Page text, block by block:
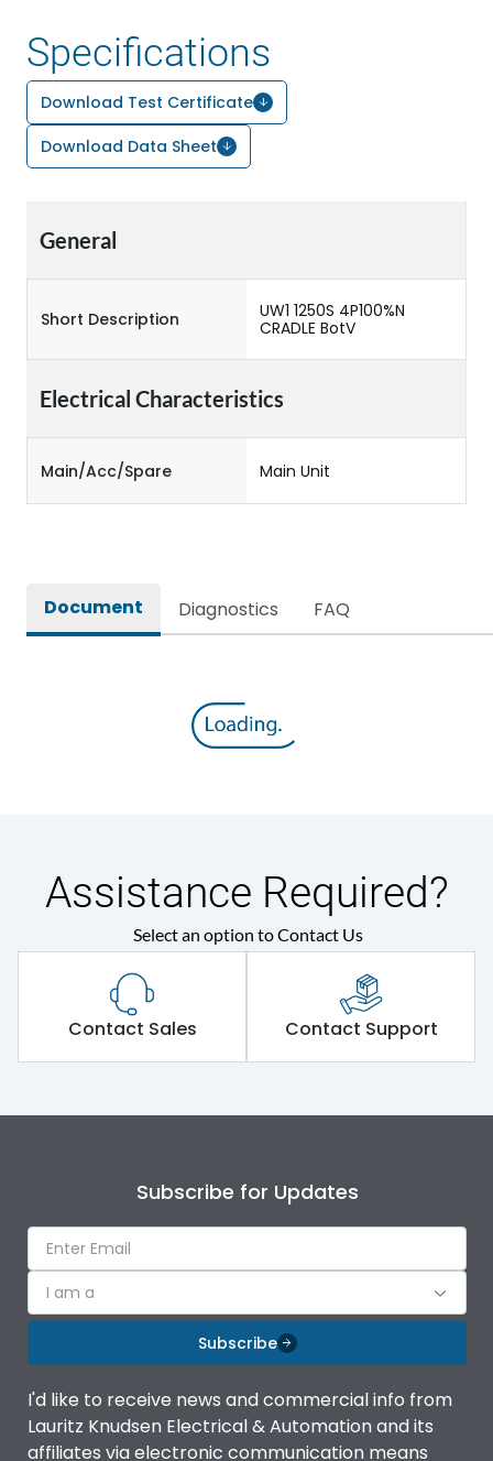
Specifications
Download Test Certificate
Download Data Sheet
General
Short Description
UW1 1250S 4P100%N
CRADLE BotV
Electrical Characteristics
Main/Acc/Spare Main Unit
Document Diagnostics FAQ
Assistance Required?
Select an option to Contact Us
Contact Sales Contact Support
Subscribe for Updates
I am a
Subscribe
I'd like to receive news and commercial info from
Lauritz Knudsen Electrical & Automation and its
affiliates via electronic communication means